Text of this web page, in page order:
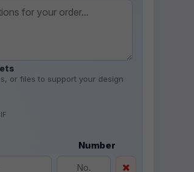
or files to support your design
Number